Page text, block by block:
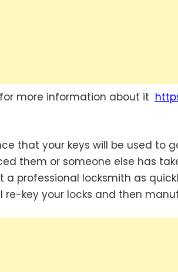
for more information about it
that your keys will be used to
them or someone else has
professional locksmith as
re-key your locks and then